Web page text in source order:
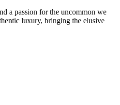
a passion for the uncommon we
luxury, bringing the elusive